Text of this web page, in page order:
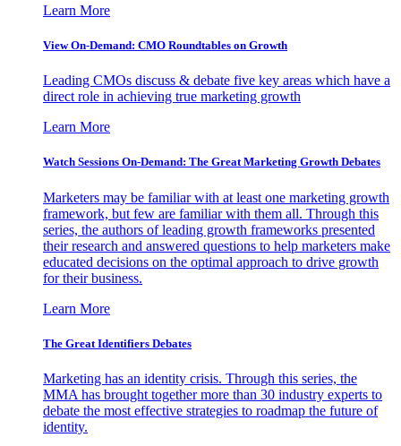
Learn More
View On-Demand: CMO Roundtables on Growth
Leading CMOs discuss & debate five key areas which have a
direct role in achieving true marketing growth
Learn More
Watch Sessions On-Demand: The Great Marketing Growth Debates
Marketers may be familiar with at least one marketing growth
framework, but few are familiar with them all. Through this
series, the authors of leading growth frameworks presented
their research and answered questions to help marketers make
educated decisions on the optimal approach to drive growth
for their business.
Learn More
The Great Identifiers Debates
Marketing has an identity crisis. Through this series, the
MMA has brought together more than 30 industry experts to
debate the most effective strategies to roadmap the future of
identity.